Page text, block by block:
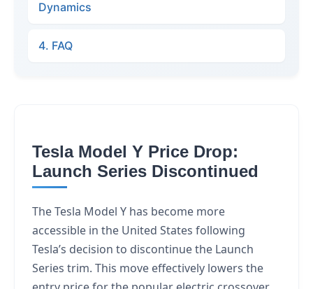
Dynamics
4. FAQ
Tesla Model Y Price Drop:
Launch Series Discontinued
The Tesla Model Y has become more
accessible in the United States following
Tesla’s decision to discontinue the Launch
Series trim. This move effectively lowers the